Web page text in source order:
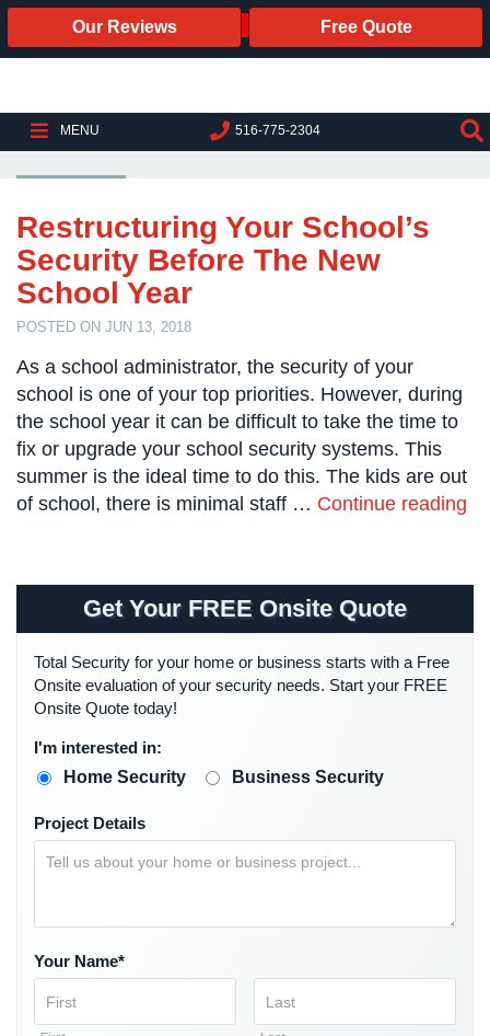
Our Reviews Free Quote
MENU 516-775-2304
Business
Cameras
Elevated
Body
Temperature/Fever
Detection
IP
Cameras
Access
Control
Systems
Biometric
Systems
Alarm/Intercom
Systems
Business
Tracking
Comelit
Intercom
K-12 SCHOOL SECURITY
Restructuring Your School’s
Security Before The New
School Year
POSTED ON JUN 13, 2018
As a school administrator, the security of your
school is one of your top priorities. However, during
the school year it can be difficult to take the time to
fix or upgrade your school security systems. This
summer is the ideal time to do this. The kids are out
of school, there is minimal staff … Continue reading
Get Your FREE Onsite Quote
Total Security for your home or business starts with a Free
Onsite evaluation of your security needs. Start your FREE
Onsite Quote today!
I'm interested in:
Home Security
Business Security
Project Details
Your Name*